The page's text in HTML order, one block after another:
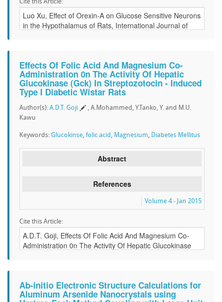
Cite this Article:
Effects Of Folic Acid And Magnesium Co-
Administration 0n The Activity Of Hepatic
Glucokinase (Gck) In Streptozotocin - Induced
Type I Diabetic Wistar Rats
Author(s): A.D.T. Goji
, A.Mohammed, Y.Tanko, Y. and M.U.
Kawu
Keywords: Glucokinse, folic acid , Magnesium, Diabetes Mellitus
Abstract
References
Volume 4 - Jan 2015
Cite this Article:
Ab-initio Electronic Structure Calculations for
Aluminum Arsenide Nanocrystals using